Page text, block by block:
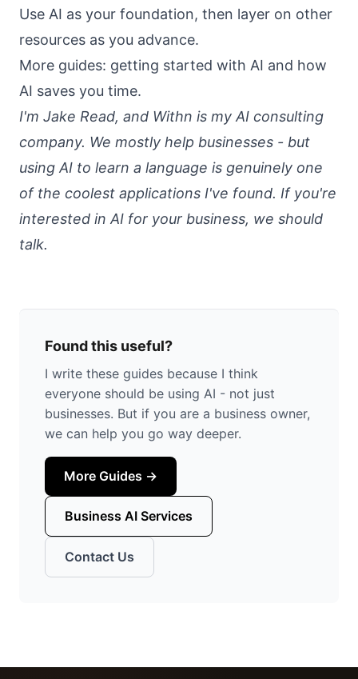
Use AI as your foundation, then layer on other
resources as you advance.
More guides: getting started with AI and how
AI saves you time.
I'm Jake Read, and Withn is my AI consulting
company. We mostly help businesses - but
using AI to learn a language is genuinely one
of the coolest applications I've found. If you're
interested in AI for your business, we should
talk.
Found this useful?
I write these guides because I think
everyone should be using AI - not just
businesses. But if you are a business owner,
we can help you go way deeper.
More Guides →
Business AI Services
Contact Us